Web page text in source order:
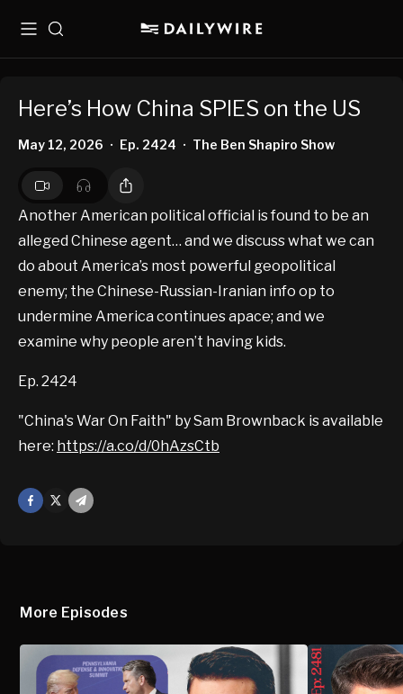
MenuSearch
Here’s How China SPIES on the US
May 12, 2026 • Ep. 2424 • The Ben Shapiro Show
Another American political official is found to be an
alleged Chinese agent… and we discuss what we can
do about America’s most powerful geopolitical
enemy; the Chinese-Russian-Iranian info op to
undermine America continues apace; and we
examine why people aren’t having kids.
Ep. 2424
"China's War On Faith" by Sam Brownback is available
here: https://a.co/d/0hAzsCtb
Facebook
Mail
More Episodes